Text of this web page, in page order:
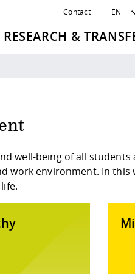
Contact EN
RESEARCH &
well-being of all students
work environment. In this